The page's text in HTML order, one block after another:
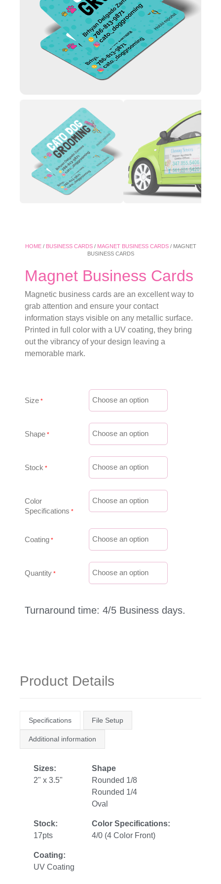
HOME/ BUSINESS CARDS/ MAGNET BUSINESS CARDS/ MAGNET
BUSINESS CARDS
Magnet Business Cards
Magnetic business cards are an excellent way to
grab attention and ensure your contact
information stays visible on any metallic surface.
Printed in full color with a UV coating, they bring
out the vibrancy of your design leaving a
memorable mark.
Size
Shape
Stock
Color
Specifications
Coating
Quantity
Turnaround time: 4/5 Business days.
Product Details
Specifications File Setup
Additional information
Sizes:
2" x 3.5"
Shape
Rounded 1/8
Rounded 1/4
Oval
Stock:
17pts
Color Specifications:
4/0 (4 Color Front)
Coating:
UV Coating